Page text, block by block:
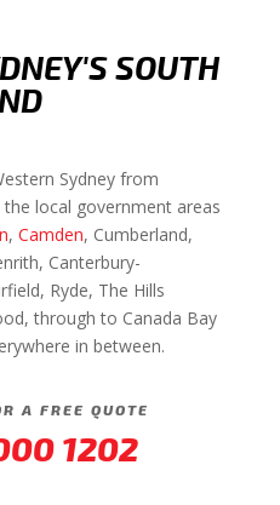
SOUTH
Sydney from
local government areas
, Camden, Cumberland,
Canterbury-
Ryde, The Hills
through to Canada Bay
in between.
A FREE QUOTE
1202